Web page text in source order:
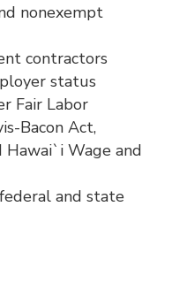
nonexempt
contractors
status
Fair Labor
Bacon Act,
Hawai`i Wage and
and state